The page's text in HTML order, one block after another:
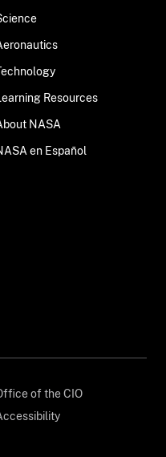
Resources
NASA
NASA en Español
of the CIO